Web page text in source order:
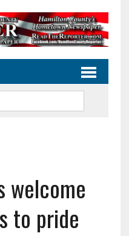
welcome
to pride